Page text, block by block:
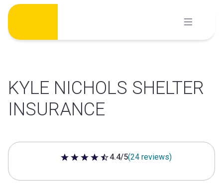
Skip
content
KYLE NICHOLS SHELTER
INSURANCE
4.4 out of 5 stars
4.4/5(24 reviews)